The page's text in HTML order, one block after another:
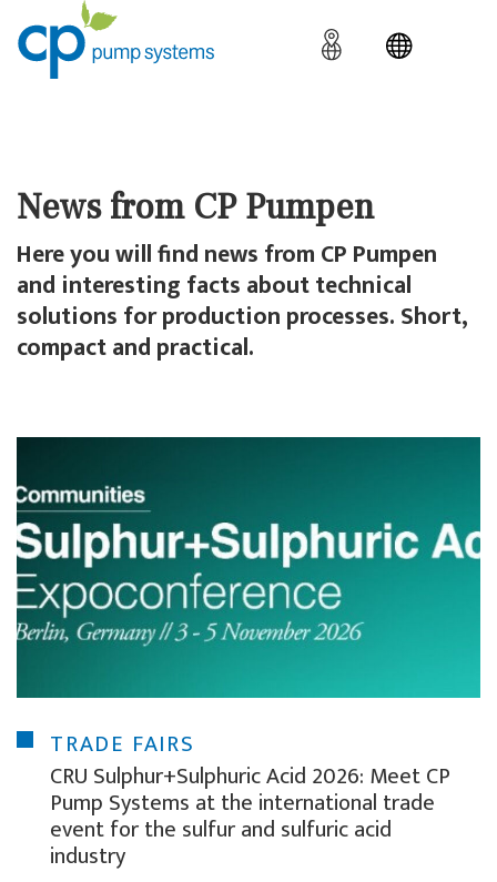
News from CP Pumpen
Here you will find news from CP Pumpen
and interesting facts about technical
solutions for production processes. Short,
compact and practical.
TRADE FAIRS
CRU Sulphur+Sulphuric Acid 2026: Meet CP
Pump Systems at the international trade
event for the sulfur and sulfuric acid
industry